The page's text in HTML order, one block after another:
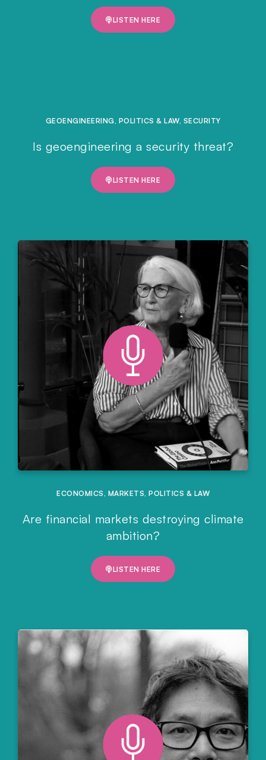
LISTEN HERE
GEOENGINEERING, POLITICS & LAW, SECURITY
Is geoengineering a security threat?
LISTEN HERE
ECONOMICS , MARKETS, POLITICS & LAW
Are financial markets destroying climate
ambition?
LISTEN HERE